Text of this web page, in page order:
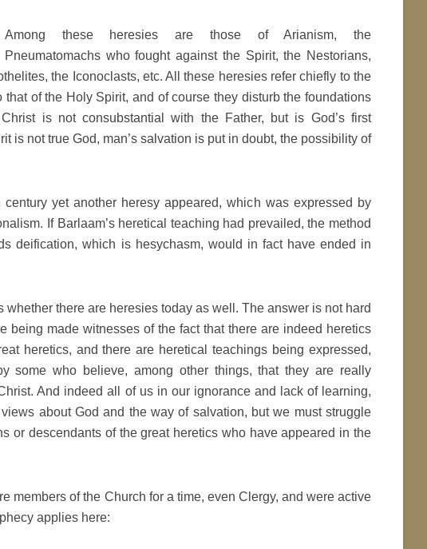
Among these heresies are those of Arianism, the
Pneumatomachs who fought against the Spirit, the Nestorians,
the Iconoclasts, etc. All these heresies refer chiefly to the
that of the Holy Spirit, and of course they disturb the foundations
is not consubstantial with the Father, but is God’s first
is not true God, man’s salvation is put in doubt, the possibility of
century yet another heresy appeared, which was expressed by
If Barlaam’s heretical teaching had prevailed, the method
deification, which is hesychasm, would in fact have ended in
there are heresies today as well. The answer is not hard
being made witnesses of the fact that there are indeed heretics
heretics, and there are heretical teachings being expressed,
some who believe, among other things, that they are really
And indeed all of us in our ignorance and lack of learning,
about God and the way of salvation, but we must struggle
or descendants of the great heretics who have appeared in the
members of the Church for a time, even Clergy, and were active
applies here: